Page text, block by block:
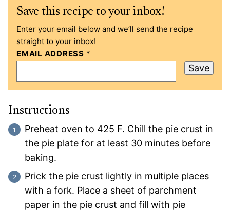
Save this recipe to your inbox!
Enter your email below and we’ll send the recipe
straight to your inbox!
EMAIL ADDRESS *
Save
Instructions
Preheat oven to 425 F. Chill the pie crust in
the pie plate for at least 30 minutes before
baking.
Prick the pie crust lightly in multiple places
with a fork. Place a sheet of parchment
paper in the pie crust and fill with pie